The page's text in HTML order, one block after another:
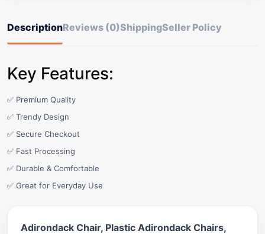
DescriptionReviews (0)ShippingSeller Policy
Key Features:
✅ Premium Quality
✅ Trendy Design
✅ Secure Checkout
✅ Fast Processing
✅ Durable & Comfortable
✅ Great for Everyday Use
Adirondack Chair, Plastic Adirondack Chairs,